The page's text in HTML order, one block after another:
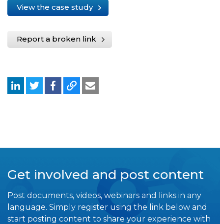
View the case study
Report a broken link
Get involved and post content
Post documents, videos, webinars and links in any
language. Simply register using the link below and
start posting content to share your experience with